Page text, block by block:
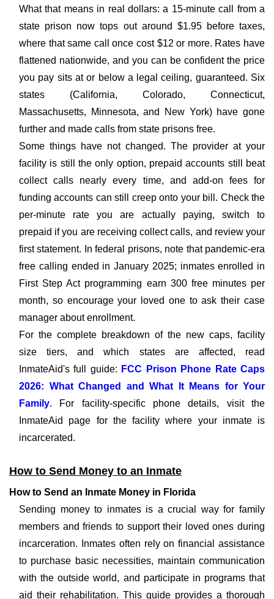
What that means in real dollars: a 15-minute call from a
state prison now tops out around $1.95 before taxes,
where that same call once cost $12 or more. Rates have
flattened nationwide, and you can be confident the price
you pay sits at or below a legal ceiling, guaranteed. Six
states (California, Colorado, Connecticut,
Massachusetts, Minnesota, and New York) have gone
further and made calls from state prisons free.
Some things have not changed. The provider at your
facility is still the only option, prepaid accounts still beat
collect calls nearly every time, and add-on fees for
funding accounts can still creep onto your bill. Check the
per-minute rate you are actually paying, switch to
prepaid if you are receiving collect calls, and review your
first statement. In federal prisons, note that pandemic-era
free calling ended in January 2025; inmates enrolled in
First Step Act programming earn 300 free minutes per
month, so encourage your loved one to ask their case
manager about enrollment.
For the complete breakdown of the new caps, facility
size tiers, and which states are affected, read
InmateAid's full guide: FCC Prison Phone Rate Caps
2026: What Changed and What It Means for Your
Family. For facility-specific phone details, visit the
InmateAid page for the facility where your inmate is
incarcerated.
How to Send Money to an Inmate
How to Send an Inmate Money in Florida
Sending money to inmates is a crucial way for family
members and friends to support their loved ones during
incarceration. Inmates often rely on financial assistance
to purchase basic necessities, maintain communication
with the outside world, and participate in programs that
aid their rehabilitation. This guide provides a thorough